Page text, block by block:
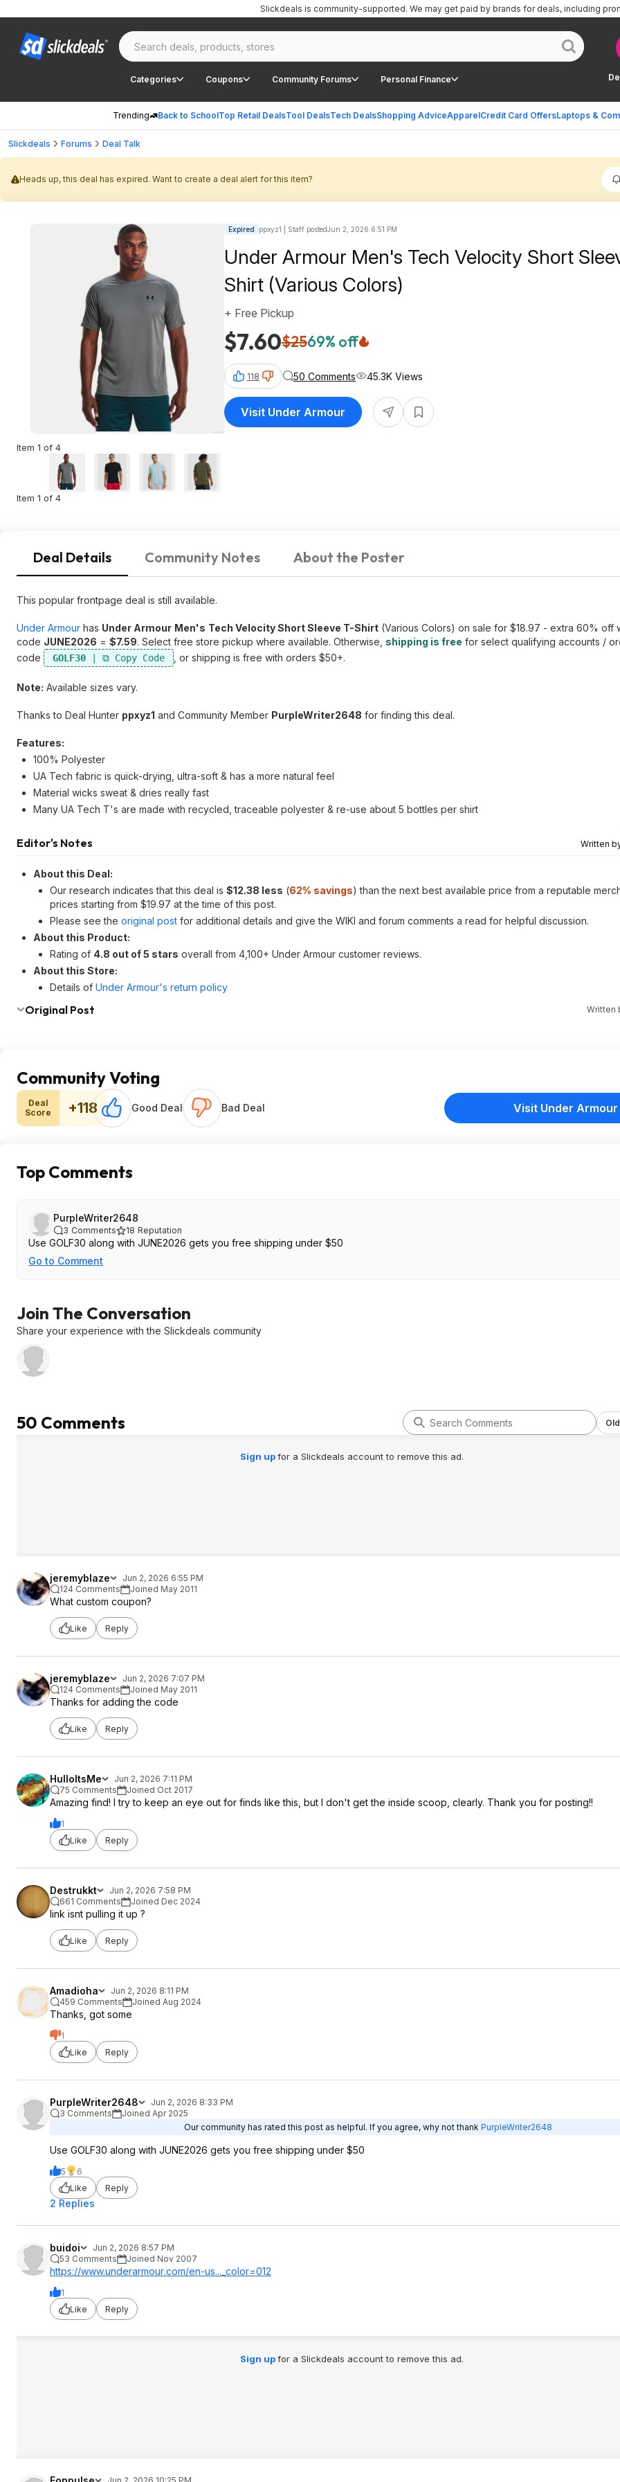
Categories Coupons Community Forums Personal Finance
Trending Back to SchoolTop Retail DealsTool DealsTech DealsShopping AdviceApparelCredit Card OffersLaptops &
Slickdeals is community-supported. We may get paid by brands for deals, including
Slickdeals Forums Deal Talk
Heads up, this deal has expired. Want to create a deal alert for this item?
Item 1 of 4
Item 1 of 4
Expired ppxyz1 | Staff postedJun 2, 2026 6:51 PM
Under Armour Men's Tech Velocity Short
Shirt (Various Colors)
$7.60$2569% off
+ Free Pickup
118 50 Comments 45.3K Views
Visit Under Armour
Deal Details Community Notes About the Poster
This popular frontpage deal is still available.
Under Armour has Under Armour Men's Tech Velocity Short Sleeve T-Shirt (Various Colors) on sale for $18.97 - extra 60% off
code JUNE2026 = $7.59. Select free store pickup where available. Otherwise, shipping is free for select qualifying accounts /
code
GOLF30 , or shipping is free with orders $50+.
Note: Available sizes vary.
Thanks to Deal Hunter ppxyz1 and Community Member PurpleWriter2648 for finding this deal.
Features:
100% Polyester
UA Tech fabric is quick-drying, ultra-soft & has a more natural feel
Material wicks sweat & dries really fast
Many UA Tech T's are made with recycled, traceable polyester & re-use about 5 bottles per shirt
Editor's Notes Written
About this Deal:
Our research indicates that this deal is $12.38 less (62% savings) than the next best available price from a reputable
prices starting from $19.97 at the time of this post.
Please see the original post for additional details and give the WIKI and forum comments a read for helpful discussion.
About this Product:
Rating of 4.8 out of 5 stars overall from 4,100+ Under Armour customer reviews.
About this Store:
Details of Under Armour's return policy
Original Post Written
Community Voting
Deal
Score
+118 Good Deal Bad Deal Visit Under Armour
Top Comments
PurpleWriter2648
3 Comments 18 Reputation
Use GOLF30 along with JUNE2026 gets you free shipping under $50
Go to Comment
Join The Conversation
Share your experience with the Slickdeals community
50 Comments
Sign upfor a Slickdeals account to remove this ad.
jeremyblaze
Jun 2, 2026 6:55 PM
124 Comments
Joined May 2011
What custom coupon?
Like Reply
jeremyblaze
Jun 2, 2026 7:07 PM
124 Comments
Joined May 2011
Thanks for adding the code
Like Reply
HulloItsMe
Jun 2, 2026 7:11 PM
75 Comments
Joined Oct 2017
Amazing find! I try to keep an eye out for finds like this, but I don't get the inside scoop, clearly. Thank you for posting!!
1
Like
Reply
Destrukkt
Jun 2, 2026 7:58 PM
661 Comments
Joined Dec 2024
link isnt pulling it up ?
Like Reply
Amadioha
Jun 2, 2026 8:11 PM
459 Comments
Joined Aug 2024
Thanks, got some
1
Like
Reply
PurpleWriter2648
Jun 2, 2026 8:33 PM
3 Comments
Joined Apr 2025
Our community has rated this post as helpful. If you agree, why not thank PurpleWriter2648
Use GOLF30 along with JUNE2026 gets you free shipping under $50
5
6
Like
Reply
2 Replies
buidoi
Jun 2, 2026 8:57 PM
53 Comments
Joined Nov 2007
https://www.underarmour.com/en-us..._color=012
1
Like
Reply
Sign upfor a Slickdeals account to remove this ad.